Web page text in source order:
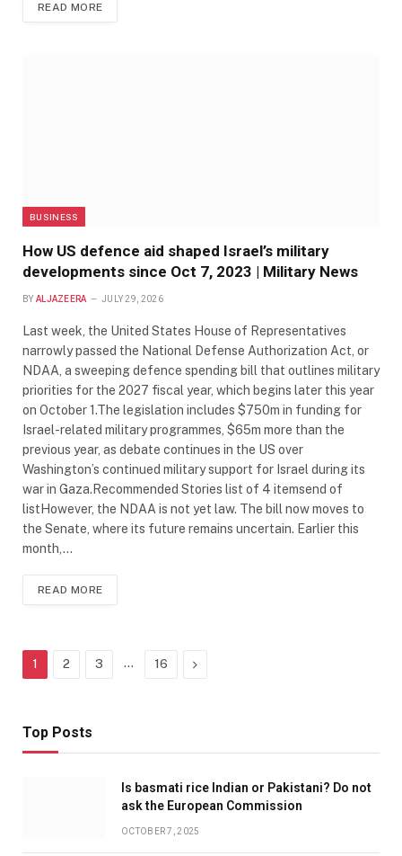
READ MORE
BUSINESS
How US defence aid shaped Israel’s military
developments since Oct 7, 2023 | Military News
BY ALJAZEERA JULY 29, 2026
Last week, the United States House of Representatives
narrowly passed the National Defense Authorization Act, or
NDAA, a sweeping defence spending bill that outlines military
priorities for the 2027 fiscal year, which begins later this year
on October 1.The legislation includes $750m in funding for
Israel-related military programmes, $65m more than the
previous year, as debate continues in the US over
Washington’s continued military support for Israel during its
war in Gaza.Recommended Stories list of 4 itemsend of
listHowever, the NDAA is not yet law. The bill now moves to
the Senate, where its future remains uncertain. Earlier this
month,…
READ MORE
1 2 3 … 16 Next
Top Posts
Is basmati rice Indian or Pakistani? Do not
ask the European Commission
OCTOBER 7, 2025